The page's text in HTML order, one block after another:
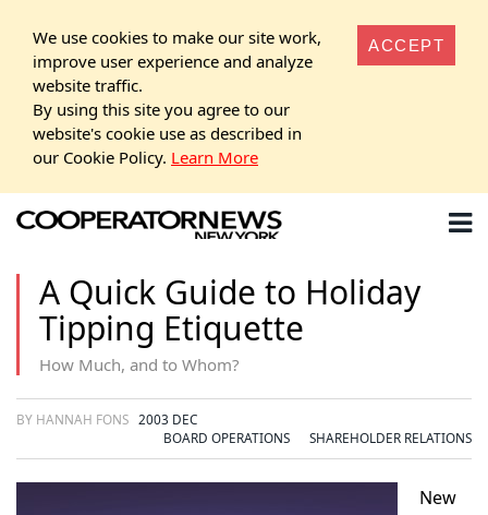
We use cookies to make our site work,
improve user experience and analyze
website traffic.
By using this site you agree to our
website's cookie use as described in
our Cookie Policy. Learn More
ACCEPT
A Quick Guide to Holiday
Tipping Etiquette
How Much, and to Whom?
BY HANNAH FONS 2003 DEC
BOARD OPERATIONS
SHAREHOLDER RELATIONS
New